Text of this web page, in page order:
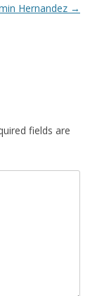
Hernandez →
fields are